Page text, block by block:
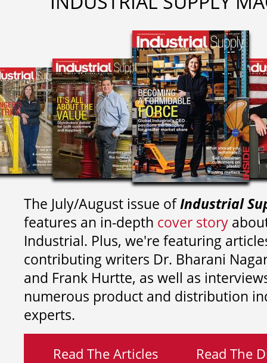
The July/August issue ofIndustrial
features an in-depth cover story
Industrial. Plus, we're featuring
contributing writers Dr. Bharani
and Frank Hurtte, as well as
numerous product and distribution
experts.
Read The Articles Read The